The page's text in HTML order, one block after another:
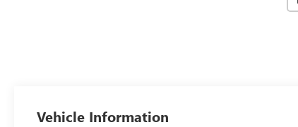
Vehicle Information